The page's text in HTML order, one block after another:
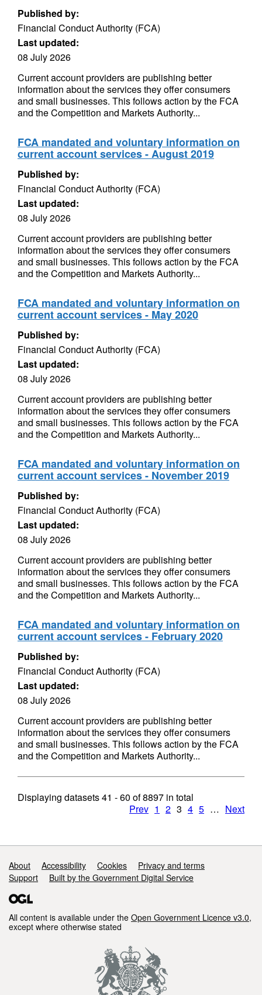
Published by:
Financial Conduct Authority (FCA)
Last updated:
08 July 2026
Current account providers are publishing better
information about the services they offer consumers
and small businesses. This follows action by the FCA
and the Competition and Markets Authority...
FCA mandated and voluntary information on
current account services - August 2019
Published by:
Financial Conduct Authority (FCA)
Last updated:
08 July 2026
Current account providers are publishing better
information about the services they offer consumers
and small businesses. This follows action by the FCA
and the Competition and Markets Authority...
FCA mandated and voluntary information on
current account services - May 2020
Published by:
Financial Conduct Authority (FCA)
Last updated:
08 July 2026
Current account providers are publishing better
information about the services they offer consumers
and small businesses. This follows action by the FCA
and the Competition and Markets Authority...
FCA mandated and voluntary information on
current account services - November 2019
Published by:
Financial Conduct Authority (FCA)
Last updated:
08 July 2026
Current account providers are publishing better
information about the services they offer consumers
and small businesses. This follows action by the FCA
and the Competition and Markets Authority...
FCA mandated and voluntary information on
current account services - February 2020
Published by:
Financial Conduct Authority (FCA)
Last updated:
08 July 2026
Current account providers are publishing better
information about the services they offer consumers
and small businesses. This follows action by the FCA
and the Competition and Markets Authority...
Displaying datasets41 - 60 of8897 in total
Prev 1 2 3 4 5 … Next
Support links
About Accessibility Cookies
Privacy and terms
Support
Built by the Government Digital Service
All content is available under the Open Government Licence v3.0,
except where otherwise stated